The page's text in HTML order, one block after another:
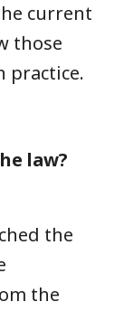
current
those
practice.
law?
the
the